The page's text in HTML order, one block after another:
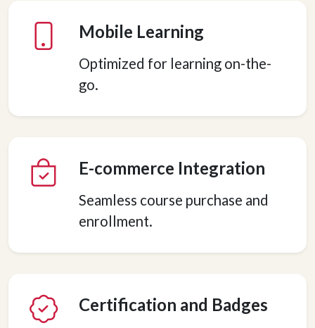
Mobile Learning
Optimized for learning on-the-
go.
E-commerce Integration
Seamless course purchase and
enrollment.
Certification and Badges